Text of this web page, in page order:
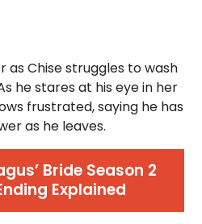
as Chise struggles to wash
he stares at his eye in her
frustrated, saying he has
as he leaves.
Bride Season 2
Explained